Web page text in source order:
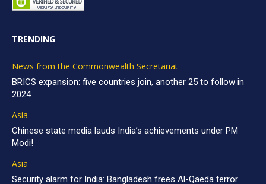
TRENDING
News from the Commonwealth Secretariat
BRICS expansion: five countries join, another 25 to follow in
2024
Asia
Chinese state media lauds India’s achievements under PM
Modi!
Asia
Security alarm for India: Bangladesh frees Al-Qaeda terror